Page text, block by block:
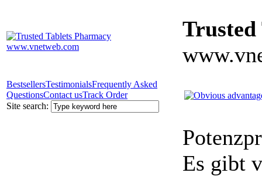
Trusted
BestsellersTestimonialsFrequently Asked
QuestionsContact usTrack Order
Site search:
Es gibt